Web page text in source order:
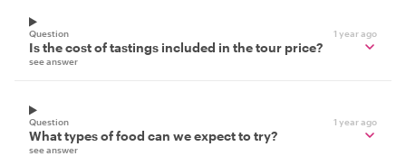
Question 1 year ago
Is the cost of tastings included in the tour price?
see answer
Question 1 year ago
What types of food can we expect to try?
see answer